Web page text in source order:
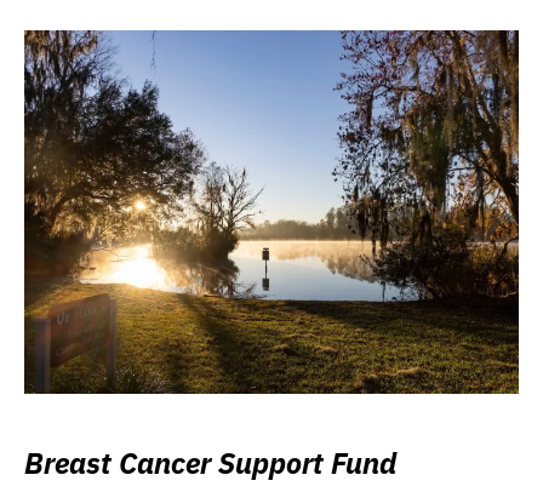
Breast Cancer Support Fund